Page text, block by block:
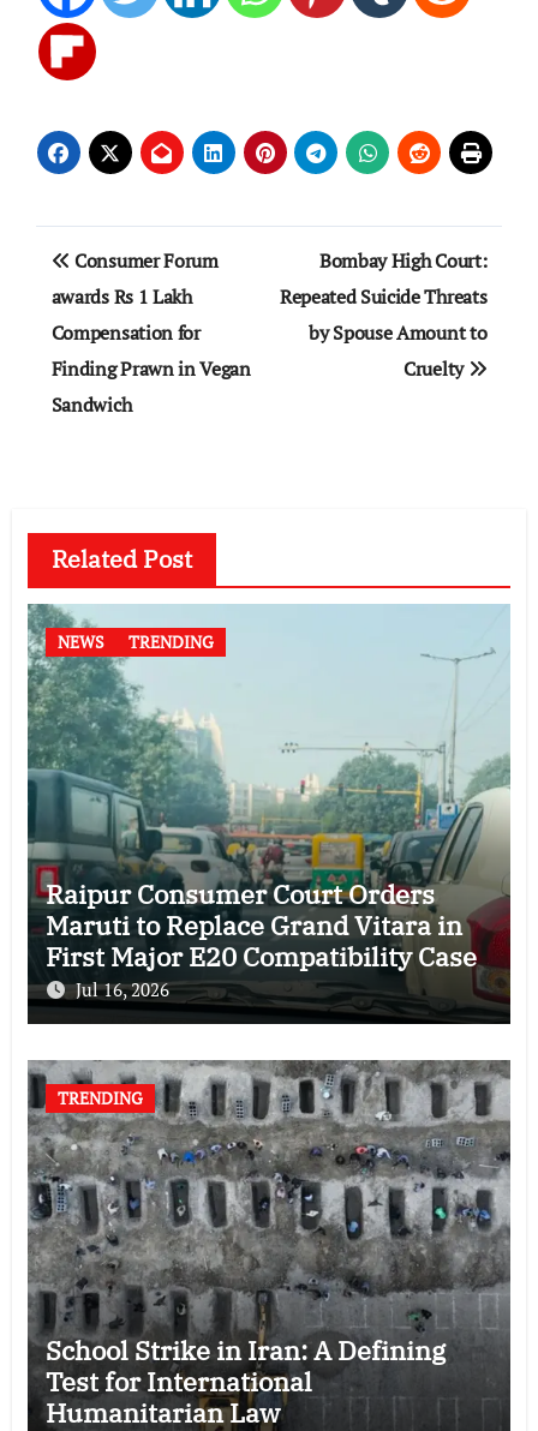
Post
navigation
Consumer Forum
awards Rs 1 Lakh
Compensation for
Finding Prawn in Vegan
Sandwich
Bombay High Court:
Repeated Suicide Threats
by Spouse Amount to
Cruelty
Related Post
NEWS TRENDING
Raipur Consumer Court Orders
Maruti to Replace Grand Vitara in
First Major E20 Compatibility Case
Jul 16, 2026
TRENDING
School Strike in Iran: A Defining
Test for International
Humanitarian Law